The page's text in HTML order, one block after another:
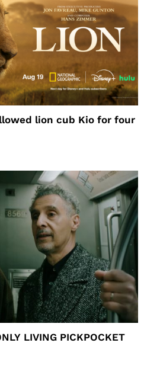
lion cub Kio for four
LIVING PICKPOCKET